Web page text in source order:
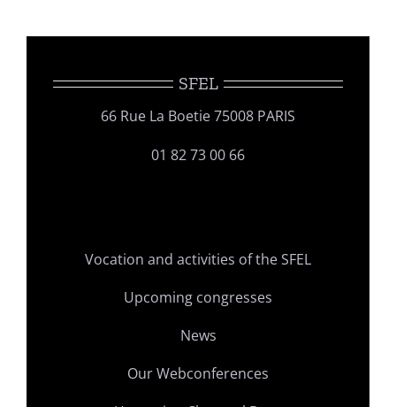
SFEL
66 Rue La Boetie 75008 PARIS
01 82 73 00 66
Vocation and activities of the SFEL
Upcoming congresses
News
Our Webconferences